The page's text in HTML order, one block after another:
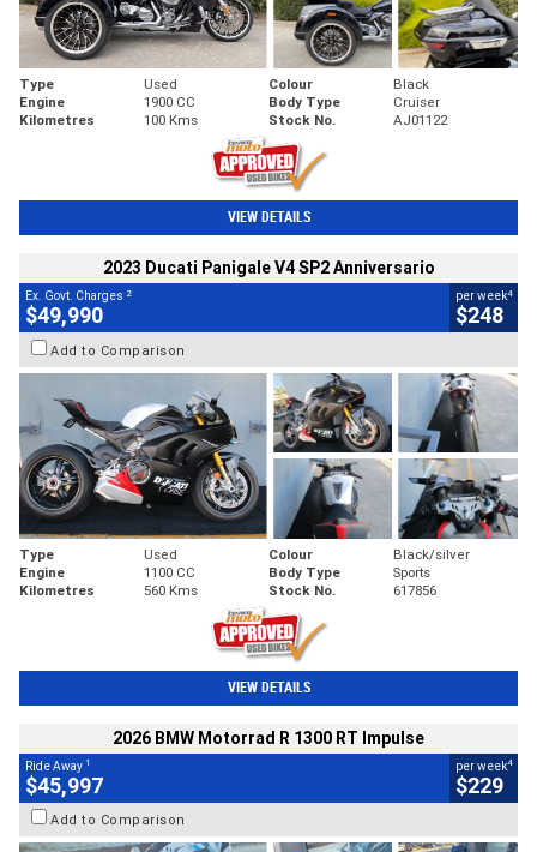
Type Used Colour
Black
Engine
1900 CC Body Type
Cruiser
Kilometres
100 Kms Stock No. AJ01122
VIEW DETAILS
2023 Ducati Panigale V4 SP2 Anniversario
Ex. Govt. Charges 2
$49,990
per week4
$248
Add to Comparison
Type Used Colour
Black/silver
Engine
1100 CC Body Type
Sports
Kilometres
560 Kms Stock No. 617856
VIEW DETAILS
2026 BMW Motorrad R 1300 RT Impulse
Ride Away 1
$45,997
per week4
$229
Add to Comparison